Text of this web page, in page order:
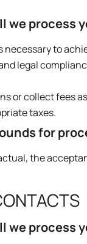
we process
to
legal
or collect fees
taxes.
for
the
we process